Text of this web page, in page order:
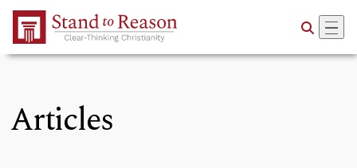
Skip to Main Content
Articles